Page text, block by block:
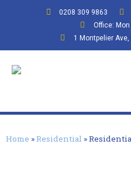
0208 309 9863
Office: Mon
1 Montpelier Ave,
Home »Residential »